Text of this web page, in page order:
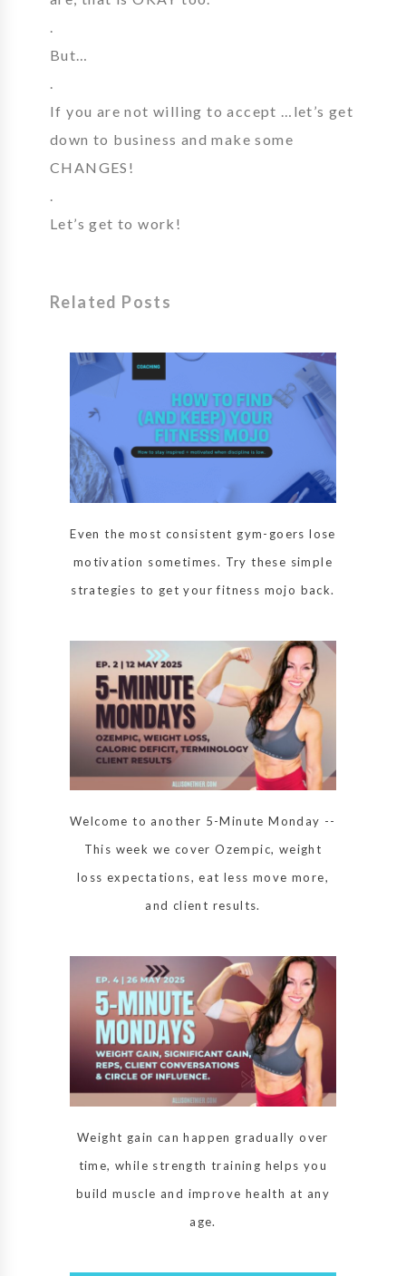
.
But…
.
If you are not willing to accept …let’s get
down to business and make some
CHANGES!
.
Let’s get to work!
Related Posts
Even the most consistent gym-goers lose
motivation sometimes. Try these simple
strategies to get your fitness mojo back.
Welcome to another 5-Minute Monday --
This week we cover Ozempic, weight
loss expectations, eat less move more,
and client results.
Weight gain can happen gradually over
time, while strength training helps you
build muscle and improve health at any
age.